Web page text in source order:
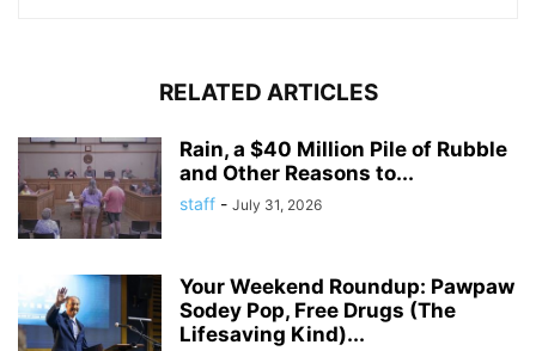
RELATED ARTICLES
Rain, a $40 Million Pile of Rubble
and Other Reasons to...
staff - July 31, 2026
Your Weekend Roundup: Pawpaw
Sodey Pop, Free Drugs (The
Lifesaving Kind)...